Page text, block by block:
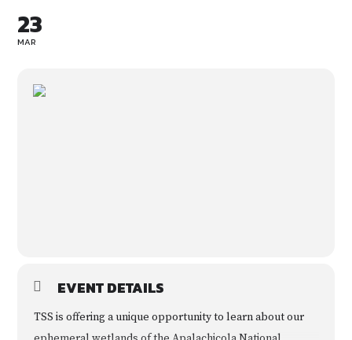
23
MAR
EVENT DETAILS
TSS is offering a unique opportunity to learn about our